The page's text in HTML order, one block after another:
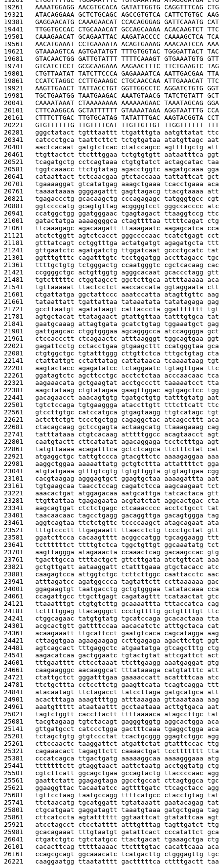
19261 AAAATGGAGG AACGTGCACA GATATTGGTG CAGGTTTCAG
19321 ATACAGGAAA GCTCTGCAGC AGCCGTGTCA CATTCTGTGC
19381 GAGGAACATG CAAAGAACAT CCACAGGGAG GATTCAAATG
19441 TTGGTGCCAC CTGCAAACAT GCCAGCAAAA ACACAAGTCT
19501 CAAAGAACAT GCAGAATTAC AAGATACCCC CAAAAGCTCA
19561 AACATGAAAT CCTGAAAATA ACAGTGAAAG AAACAATCCA
19621 GTAAAAGTCA AGTGATATGT TTTGTGGTAC TGGGATTACT
19681 GTACAACTGG GATTGTATTT TTTTCAAAGT GTGAAATGTG
19741 GTCATCTCCT GCGCAAGAAA AAGAACTTTC TTCTGAAGTC
19801 CTGTTAATAT TATCTTCCCA GAGAAAATCA AATTGACGAA
19861 CCATCTAGGC CCTTGAAAGC CTGCAACCAA ATTGAAACAT
19921 AAGTTGAACT TATTACCTGT GGTTGGCCTC AGGATCTGTG
19981 TGCTGAATGG TAATGAAGAC AAATGTAACG TATCTGTATT
20041 CAAAATAAAT CTAAAAAAAA AAAAAAGAAC TAAATAGCAG
20101 CTTCAAGGCA GCTATTTTTT GTAAAATAAA AGGTAATTTG
20161 CTTTCTTGAC TTGTGCATAG TATATTTGAC AAGTACGGTA
20221 GTGTTTTTTG TTGTTTTCAT TTGTTGTTGT TTGGTTTTTT
20281 gggctatact tgtttaattt ttgatttgta aatgttatat
20341 catccctgca taattcttct tctgtgataa atatgttagc
20401 aactcacaat gatgtctcac ctatccagcc agttttgctg
20461 ttgttactct ttctttggaa tctgtgtgtt aataatttca
20521 tcagatgctg cctcagtaaa ctgtgtatct actagcatac
20581 tggtcaaacc ttctgtatag agacctggtc aagatgcaaa
20641 cataattact tctcaacgaa gtctaccaaa tattattcat
20701 tgaaaaggat gtcatatgag aaagctgaaa tcacctgaaa
20761 taaaataaaa ggggagattt gagttagacg ttacgtaaaa
20821 tgagaccctg gcacaagctg cccagagagc tatgggtgcc
20881 ggtccccatg gcagtgttag acggggtcct gggccacccc
20941 ccatggctgg ggatgggaac tgagtagact ttaaggtccg
21001 gatactatga aaaaggggca ctagttttaa tttttcagat
21061 ttcaaagagc agacaagatt ttaaagaatc aagagcatca
21121 atctctggtt agtctcacct gggccccaac tcatctgagt
21181 gtttatcagt cctggtttga actatgatgt agagatgcta
21241 gttgaatctc agatgatctg ttggatcaat gccctgcatc
21301 ggtttgtttc cagatttgtc tcctggatgg accttagacc
21361 ttttgctgtg tctgggactg ccaatgggtc cgctcacaag
21421 ccggggctgc actgttggtg agggcacaat gcaccctagg
21481 tgtctttttc ctggtagcct ggctcttgca attttaaaaa
21541 tgttaaaaat ttactcctct aaccaccata ggtaggaata
21601 ctgattatga ggctattccc aaatccatta atagttgttc
21661 tataattatt tgattattaa tataaatata tatatagaga
21721 gccttaatgt agatataagt cattacccta ggattttttt
21781 agtgctacat ttatagaact gtattgttaa tatttgtgca
21841 gaatgcaaag attagtgata gcatctgtag tggaaatgct
21901 gattgagcac ctggtgggaa agcagggcca atccagggga
21961 ctccaccctt ctcagaactc atttaagggt tggcagtgaa
22021 gagattcctg cctacctgaa gtgaagcttt ccatgggtaa
22081 ctgtggctgc tgtatttggg cttgttctca tttgctgtag
22141 ctattattgt cctattatag cattataaca tcaaaataag
22201 aagtactacc agagatatcc tctaggaatc tgtagttgaa
22261 ggatagtctc agcttcctgc acctctctaa acccaacaac
22321 aagaaacata gctgaagtat acctgccctt taaaaatcct
22381 aagctataag ctgtatagaa gaagttggac agtgagctcc
22441 gacagaacct aaacagtgtg tgatgctgtg tatttgtatg
22501 tgtctccaga tgtgaaggga ataccttgtt tttcttcatt
22561 gtccttgtgc catccatgca gtgagtaagg ttgtcatagc
22621 actcttctgt tccctgctgg cagaggctac atcagccttt
22681 ctacagcaag gctccgagta actaagcatg ttaaagaaag
22741 tatttataaa ctgtcacaag atttttggcc acagtaacct
22801 caatgtactt cttcatatat agacaggaga tcctctttga
22861 tatgttaaaa acagatttca gctctcagca ttctttctat
22921 atgaggctgc tattgtccca gtacgttctc aaaagaggaa
22981 aaggctggaa aaaaattatg gctgtcttta attattttct
23041 atgtatgaaa gtttgtcgtg tgtgttggta gtgtagtgaa
23101 cacgtaagag agggagtgct ggagtgctaa aaaagattta
23161 tgtgaagcaa taacctccag cagatctcca aagcaagaat
23221 aaacactgat atggagacaa aatgcattga
23281 ttgttattaa tgagagaata acgtatctat aggcactgac
23341 aagcagtgat ctctctgagc ctcaaacccc acctctgcct
23401 taacaacaac tagcctgagg gacaggttga gacagtggga
23461 aggtcagtaa ttctctgttc tccccaagct atagcagaat
23521 tttgtccctt ttgagaaatt ttaacctctg tccctgctat
23581 ggatcttcca cacaagtttt acggccatgg
23641 tcttttttct ttttgtctca tggctgttgt ggcaaatatg
23701 aagttaggga atagaaacta ccaaactcag gacaagccac
23761 tgacttgcca ttttactgct gttcttgata atctgttcat
23821 gctgttgatt aataaggatt ctatttgaaa gtgctacacc
23881 caagagtcca attggtctgc tcttcttggc caattacctc
23941 atttagatcc agatggccca tagtattctt ccttaaaaaa
24001 ggagaagtgt taatgacctg gctgtgggaa tatatacaaa
24061 ccagattgcc ttgcttgagt cagatagttt tcataactat
24121 ttaaatttgt ctgtgtcttg gcaaaattta tttaccatca
24181 tcttttggag ttacagggct ccctgttttg
24241 ctggcagaac tatgtgtatg tgcatccaga gcacactaaa
24301 acgcactgtt gattttccaa aacacatctc atttgctaca
24361 acaagaaatt ttgcattcct gaatgtcaca cagcatagga
24421 cttaggtgaa agaagaagag ccttgagaga agacttctgt
24481 agtcagcact tttgaggctc atgaatatga gtcagctttg
24541 aagacatcaa gactggaatc tgtactgtat attcgattct
24601 tttgaatttt cttcctaaat ttcttgaagg aaatgaggat
24661 caagaagggc aacaaggcat tttataaaga catgtatttc
24721 ctattgctct gggatttgaa gaaaaccatt acattttcaa
24781 ttctgcttta cctccttctg gaagttcata tcagtcagga
24841 atacaatagt ttctagacct tatccttaga gatgcatgca
24901 acactttaga aaagttttgg atttaaagaa gttaaataaa
24961 aaatgttttt ataataattt gcctaataaa acttgtgaca
25021 tagtctggtt caccttactt ttttaaaaca atagccttgc
25081 tacgtagaag tgtctacagt gagggtggtg aggcactgga
25141 gttgatgcct catccctgga gactttcaaa tgaggctgga
25201 tctagctgtg gtgtccctat tcactgcggg ggagtctggc
25261 cttccaactc taaggattct atgattctat gtatttccac
25321 cagaaacact tagagttctt caaaactgat tccttttttt
25381 cccatcagca ttgactgatg aaaaaggcaa aaaagggaaa
25441 tttttttctt gtaggtaact aattctaatg acctggtatg
25501 cgtcttcatt ggcagctgaa gccagtactg ttaccccaac
25561 gaattctatt ggagagtaga ggcctgccat cttagtggca
25621 ggaaggttac tacaatatcc agttttgatc ttcagctacc
25681 tgttcctaag taatgccagg ttttcatgcc ctacctgtag
25741 ttctaacatg tgcatggatt tgtataaatt gaatacagag
25801 ctgcatgaat gaggatagtt taaatgtaaa gatgctgaga
25861 cttcatccta agtatttttt ggtaattcat gtatattcaa
25921 atcctagcct ctcctatttt atttgtttag tagttgatct
25981 gcacagaaat tttgtaatgt gatattcact cccatattct
26041 ctgatctgtc tgtctatgcc ttactgacat tgaaagctga
26101 cacacttcag tttttaaaac ttctttgtac cacattcaaa
26161 ccagcgcagt ggcaaacatc tcatgacttg ctgggagttg
26221 caaggaatgg ttaatatttt gactttttca cttttgactt